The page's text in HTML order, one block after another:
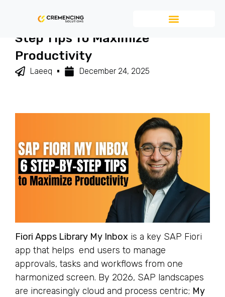
SAP Fiori My Inbox: 6 Step-By-
Step Tips To Maximize
Productivity
Laeeq December 24, 2025
Fiori Apps Library My Inbox is a key SAP Fiori
app that helps end users to manage
approvals, tasks and workflows from one
harmonized screen. By 2026, SAP landscapes
are increasingly cloud and process centric; My